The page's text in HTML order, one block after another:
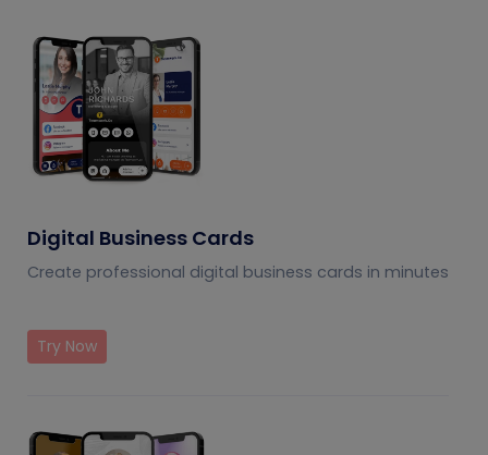
Digital Business Cards
Create professional digital business cards in minutes
Try Now